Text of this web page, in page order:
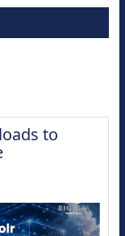
to